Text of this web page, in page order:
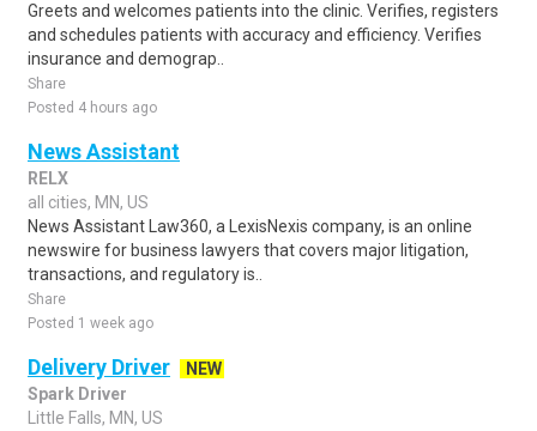
Greets and welcomes patients into the clinic. Verifies, registers
and schedules patients with accuracy and efficiency. Verifies
insurance and demograp..
Share
Posted 4 hours ago
News Assistant
RELX
all cities, MN, US
News Assistant Law360, a LexisNexis company, is an online
newswire for business lawyers that covers major litigation,
transactions, and regulatory is..
Share
Posted 1 week ago
Delivery Driver
NEW
Spark Driver
Little Falls, MN, US